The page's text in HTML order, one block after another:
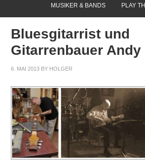
MUSIKER & BANDS PLAY
Bluesgitarrist und
Gitarrenbauer
6. MAI 2013 BY HOLGER